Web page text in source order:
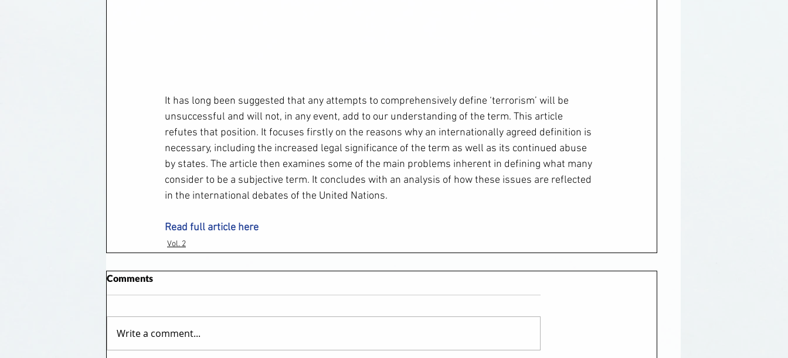
It has long been suggested that any attempts to comprehensively define ‘terrorism’ will be
unsuccessful and will not, in any event, add to our understanding of the term. This article
refutes that position. It focuses firstly on the reasons why an internationally agreed definition is
necessary, including the increased legal significance of the term as well as its continued abuse
by states. The article then examines some of the main problems inherent in defining what many
consider to be a subjective term. It concludes with an analysis of how these issues are reflected
in the international debates of the United Nations.
Read full article here
Vol. 2
Comments
Write a comment...